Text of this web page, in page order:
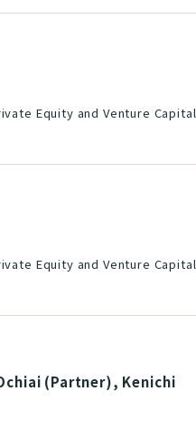
Equity and Venture Capital
Equity and Venture Capital
(Partner), Kenichi